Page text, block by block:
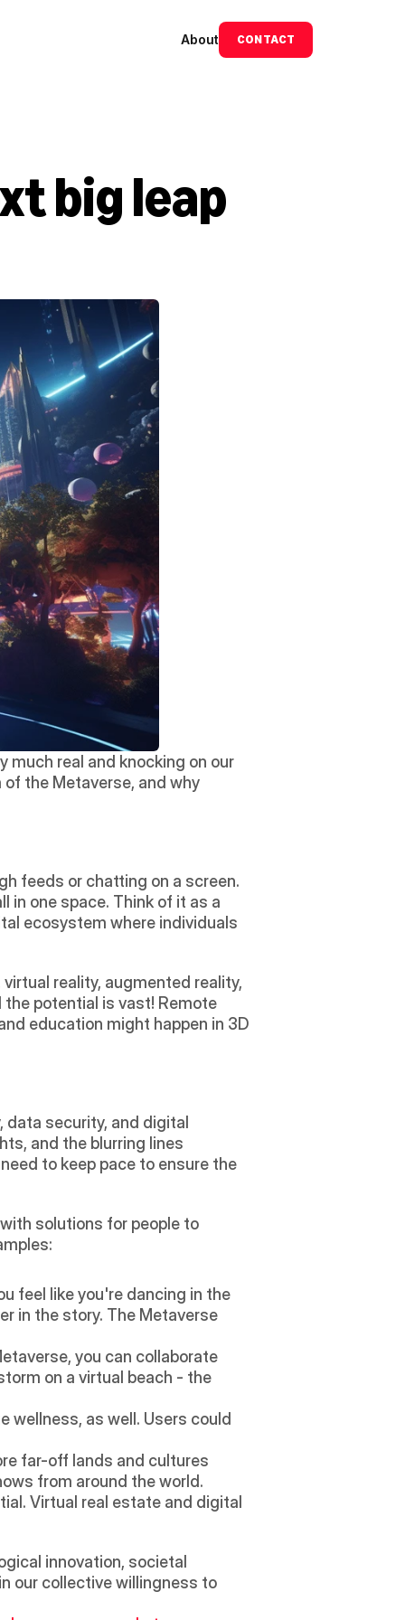
About CONTACT
big leap
much real and knocking on our
the Metaverse, and why
feeds or chatting on a screen.
in one space. Think of it as a
ecosystem where individuals
reality, augmented reality,
potential is vast! Remote
education might happen in 3D
security, and digital
and the blurring lines
to keep pace to ensure the
solutions for people to
feel like you're dancing in the
in the story. The Metaverse
you can collaborate
on a virtual beach - the
wellness, as well. Users could
far-off lands and cultures
from around the world.
Virtual real estate and digital
innovation, societal
our collective willingness to